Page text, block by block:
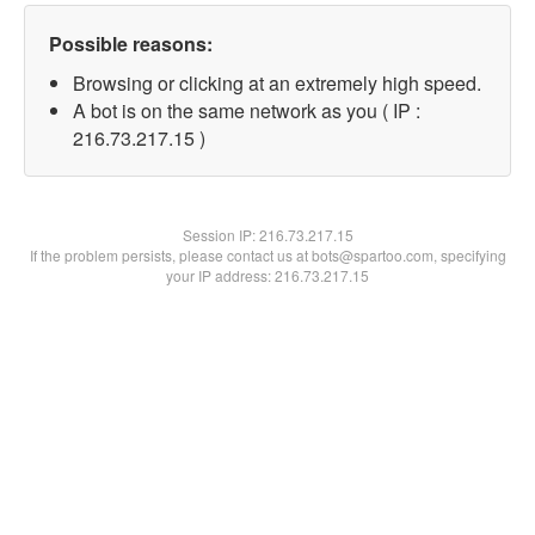
Possible reasons:
Browsing or clicking at an extremely high speed.
A bot is on the same network as you ( IP :
216.73.217.15 )
Session IP:216.73.217.15
If the problem persists, please contact us at bots@spartoo.com, specifying
your IP address: 216.73.217.15